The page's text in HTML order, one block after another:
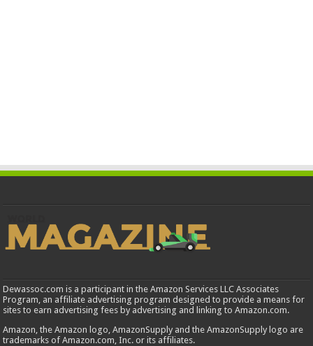
Dewassoc.com is a participant in the Amazon Services LLC Associates
Program, an affiliate advertising program designed to provide a means for
sites to earn advertising fees by advertising and linking to Amazon.com.
Amazon, the Amazon logo, AmazonSupply and the AmazonSupply logo are
trademarks of Amazon.com, Inc. or its affiliates.